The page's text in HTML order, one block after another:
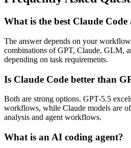
What is the best Claude Code
The answer depends on your
combinations of GPT, Claude, GLM,
depending on task requirements.
Is Claude Code better than
Both are strong options. GPT-5.5
workflows, while Claude models are
analysis and agent workflows.
What is an AI coding agent?